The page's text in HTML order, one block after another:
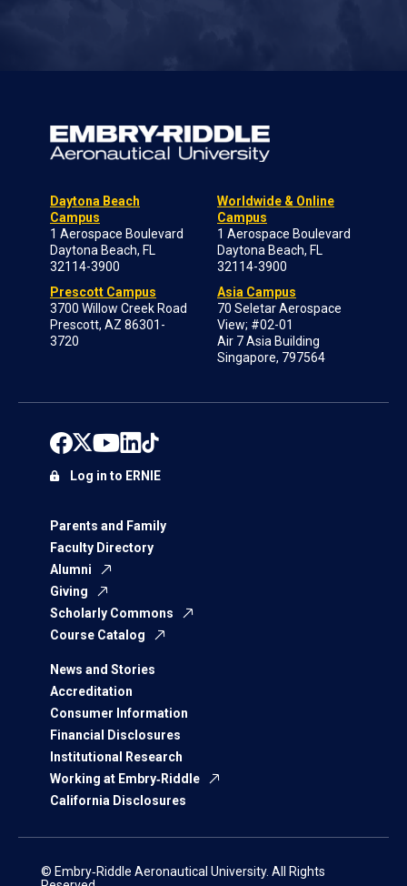
Daytona Beach
Campus
1 Aerospace Boulevard
Daytona Beach, FL
32114-3900
Prescott Campus
3700 Willow Creek Road
Prescott, AZ 86301-
3720
Worldwide & Online
Campus
1 Aerospace Boulevard
Daytona Beach, FL
32114-3900
Asia Campus
70 Seletar Aerospace
View; #02-01
Air 7 Asia Building
Singapore, 797564
Parents and Family
Faculty Directory
Alumni
Giving
Scholarly Commons
Course Catalog
News and Stories
Accreditation
Consumer Information
Financial Disclosures
Institutional Research
Working at Embry‑Riddle
California Disclosures
Log in to ERNIE
© Embry‑Riddle Aeronautical University. All Rights